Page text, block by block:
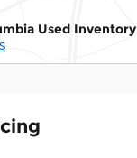
Used Inventory